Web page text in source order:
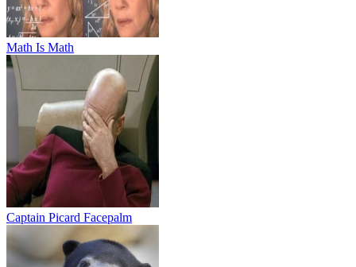
Math Is Math
Captain Picard Facepalm